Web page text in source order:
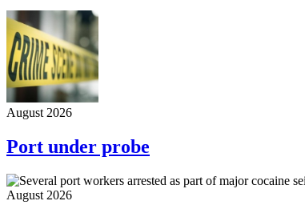
August 2026
Port under probe
August 2026